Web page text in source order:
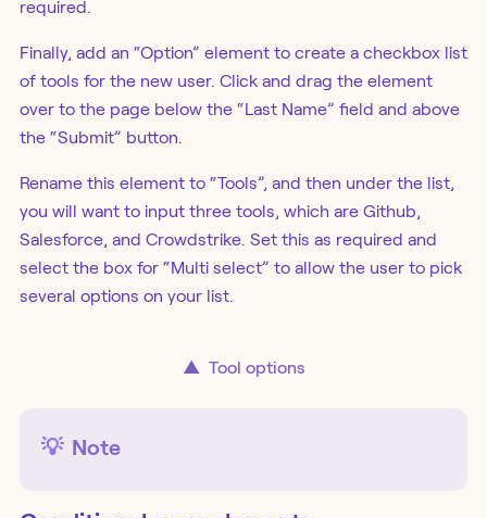
required.
Finally, add an “Option” element to create a checkbox list
of tools for the new user. Click and drag the element
over to the page below the “Last Name” field and above
the “Submit” button.
Rename this element to “Tools”, and then under the list,
you will want to input three tools, which are Github,
Salesforce, and Crowdstrike. Set this as required and
select the box for “Multi select” to allow the user to pick
several options on your list.
▲ Tool options
💡 Note